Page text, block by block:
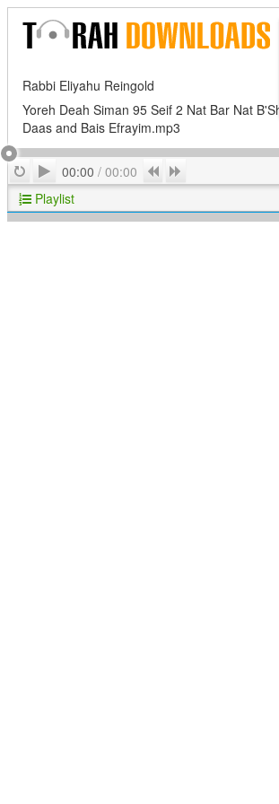
Rabbi Eliyahu Reingold
Yoreh Deah Siman 95 Seif 2 Nat Bar Nat
Daas and Bais Efrayim.mp3
RepeatPlay
00:00 / 00:00 Previous
Playlist